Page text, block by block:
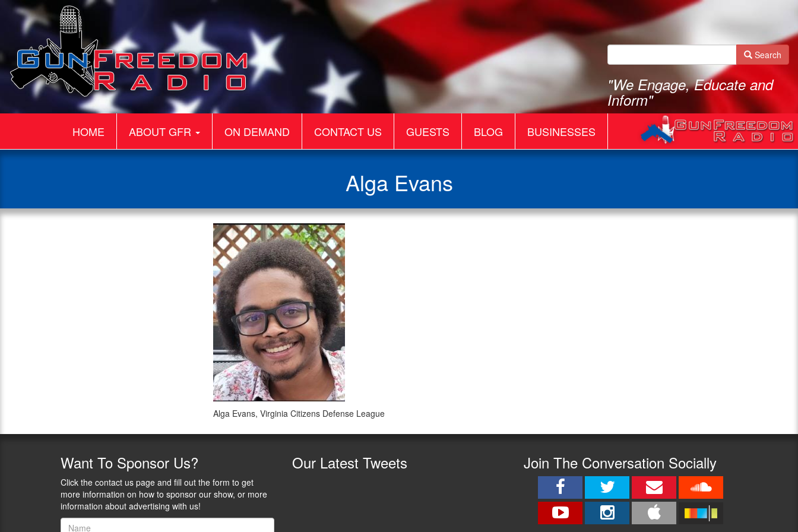
Search
"We Engage, Educate and
Inform"
HOME ABOUT GFR ON DEMAND CONTACT US GUESTS BLOG BUSINESSES
Alga Evans
Alga Evans, Virginia Citizens Defense League
Want To Sponsor Us?
Click the contact us page and fill out the form to get
more information on how to sponsor our show, or more
information about advertising with us!
Our Latest Tweets Join The Conversation Socially